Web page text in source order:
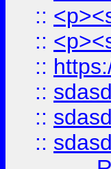
::
::
::
::
::
::